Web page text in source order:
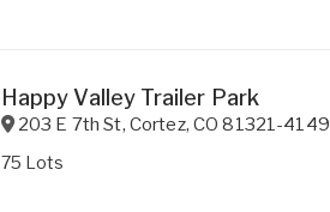
Happy Valley Trailer Park
203 E 7th St, Cortez,CO 81321-4149
75 Lots